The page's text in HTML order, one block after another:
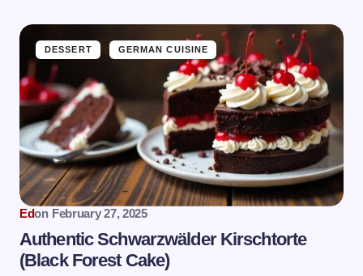
DESSERT GERMAN CUISINE
Edon February 27, 2025
Authentic Schwarzwälder Kirschtorte
(Black Forest Cake)